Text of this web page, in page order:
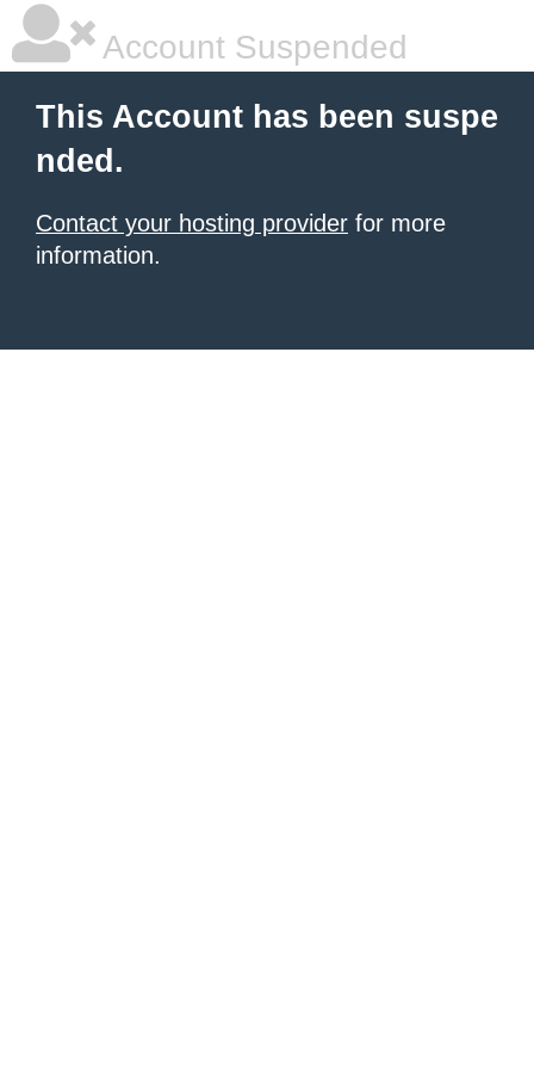
Account Suspended
This Account has been suspe
nded.
Contact your hosting provider for more
information.